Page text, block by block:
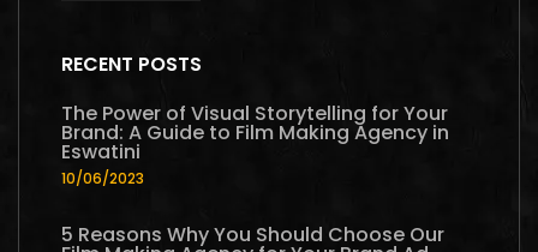
RECENT POSTS
The Power of Visual Storytelling for Your
Brand: A Guide to Film Making Agency in
Eswatini
10/06/2023
5 Reasons Why You Should Choose Our